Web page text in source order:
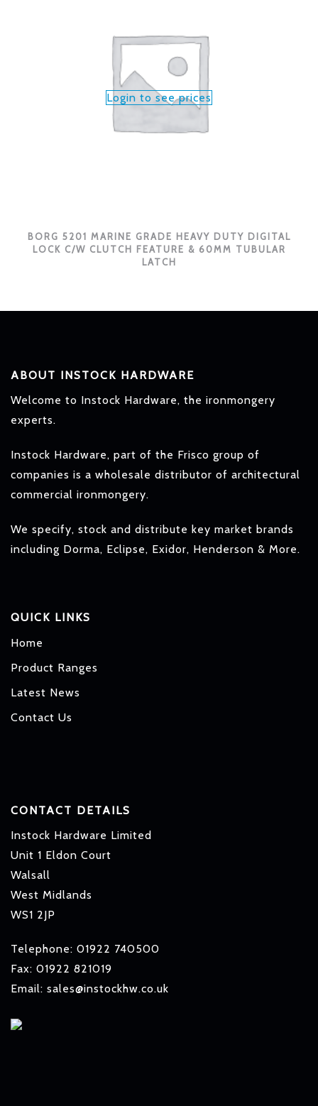
Login to see prices
BORG 5201 MARINE GRADE HEAVY DUTY DIGITAL
LOCK C/W CLUTCH FEATURE & 60MM TUBULAR
LATCH
ABOUT INSTOCK HARDWARE
Welcome to Instock Hardware, the ironmongery
experts.
Instock Hardware, part of the Frisco group of
companies is a wholesale distributor of architectural
commercial ironmongery.
We specify, stock and distribute key market brands
including Dorma, Eclipse, Exidor, Henderson & More.
QUICK LINKS
Home
Product Ranges
Latest News
Contact Us
CONTACT DETAILS
Instock Hardware Limited
Unit 1 Eldon Court
Walsall
West Midlands
WS1 2JP
Telephone: 01922 740500
Fax: 01922 821019
Email: sales@instockhw.co.uk